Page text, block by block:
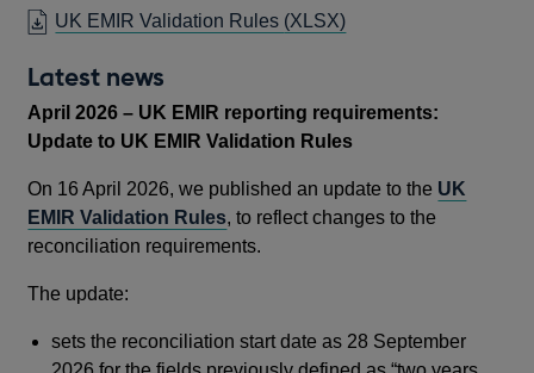
UK EMIR Validation Rules (XLSX)
Latest news
April 2026 – UK EMIR reporting requirements:
Update to UK EMIR Validation Rules
On 16 April 2026, we published an update to the UK
EMIR Validation Rules, to reflect changes to the
reconciliation requirements.
The update:
sets the reconciliation start date as 28 September